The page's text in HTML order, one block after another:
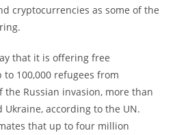
cryptocurrencies as some of the
that it is offering free
100,000 refugees from
the Russian invasion, more than
Ukraine, according to the UN.
that up to four million